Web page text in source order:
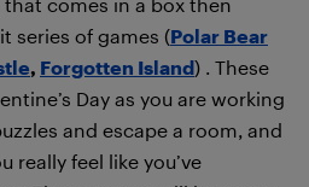
series of games (Polar Bear
, Forgotten Island) . These
Day as you are working
and escape a room, and
really feel like you’ve